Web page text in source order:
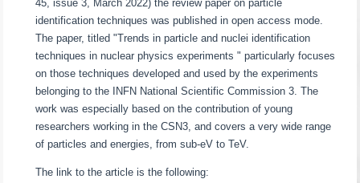
45, issue 3, March 2022) the review paper on particle
identification techniques was published in open access mode.
The paper, titled "Trends in particle and nuclei identification
techniques in nuclear physics experiments " particularly focuses
on those techniques developed and used by the experiments
belonging to the INFN National Scientific Commission 3. The
work was especially based on the contribution of young
researchers working in the CSN3, and covers a very wide range
of particles and energies, from sub-eV to TeV.
The link to the article is the following: